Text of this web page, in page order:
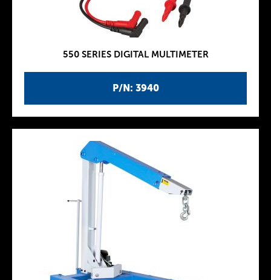
P/N: 3940
550 SERIES DIGITAL MULTIMETER